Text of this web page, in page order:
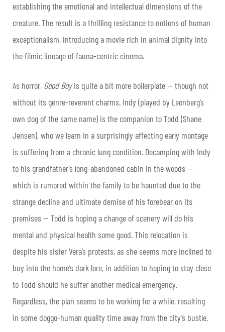
establishing the emotional and intellectual dimensions of the
creature. The result is a thrilling resistance to notions of human
exceptionalism, introducing a movie rich in animal dignity into
the filmic lineage of fauna-centric cinema.
As horror, Good Boyis quite a bit more boilerplate — though not
without its genre-reverent charms. Indy (played by Leonberg’s
own dog of the same name) is the companion to Todd (Shane
Jensen), who we learn in a surprisingly affecting early montage
is suffering from a chronic lung condition. Decamping with Indy
to his grandfather’s long-abandoned cabin in the woods —
which is rumored within the family to be haunted due to the
strange decline and ultimate demise of his forebear on its
premises — Todd is hoping a change of scenery will do his
mental and physical health some good. This relocation is
despite his sister Vera’s protests, as she seems more inclined to
buy into the home’s dark lore, in addition to hoping to stay close
to Todd should he suffer another medical emergency.
Regardless, the plan seems to be working for a while, resulting
in some doggo-human quality time away from the city’s bustle.